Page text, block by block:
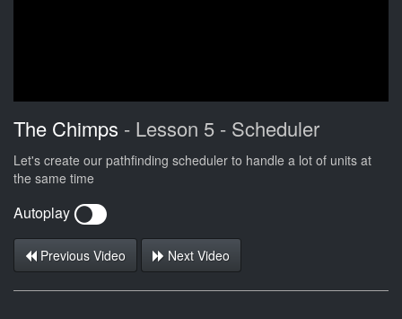
The Chimps - Lesson 5 - Scheduler
Let's create our pathfinding scheduler to handle a lot of units at
the same time
Autoplay
Previous Video Next Video